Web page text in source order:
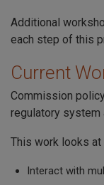
Additional
each step of this
Current
Commission
regulatory system
This work looks
Interact with